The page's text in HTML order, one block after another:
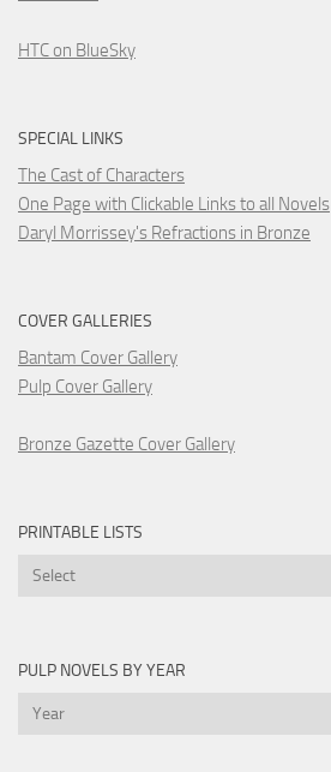
HTC on BlueSky
SPECIAL LINKS
The Cast of Characters
One Page with Clickable Links to all Novels
Daryl Morrissey's Refractions in Bronze
COVER GALLERIES
Bantam Cover Gallery
Pulp Cover Gallery
Bronze Gazette Cover Gallery
PRINTABLE LISTS
Printable
PULP NOVELS BY YEAR
Pulp